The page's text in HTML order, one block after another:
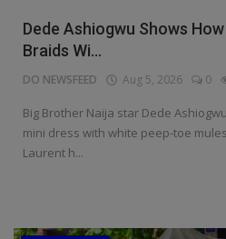
Religion
Sports
DIY
Dede Ashiogwu Shows
Braids Wi...
DO NEWSFEED Aug 5, 2026 0
Big Brother Naija star Dede
mini dress with white peep-toe
Laurent h...